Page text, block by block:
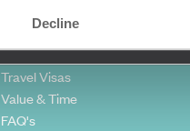
Decline
Client Reviews
Travel Insurance
Travel Visas
Value & Time
FAQ's